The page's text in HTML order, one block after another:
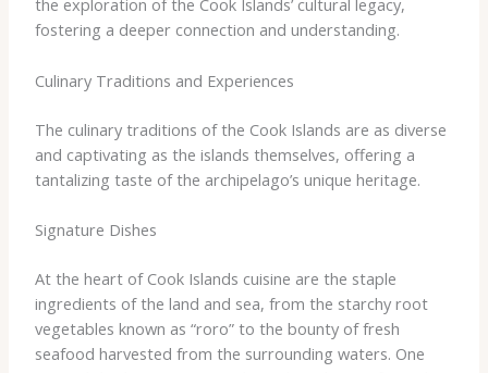
the exploration of the Cook Islands’ cultural legacy,
fostering a deeper connection and understanding.
Culinary Traditions and Experiences
The culinary traditions of the Cook Islands are as diverse
and captivating as the islands themselves, offering a
tantalizing taste of the archipelago’s unique heritage.
Signature Dishes
At the heart of Cook Islands cuisine are the staple
ingredients of the land and sea, from the starchy root
vegetables known as “roro” to the bounty of fresh
seafood harvested from the surrounding waters. One